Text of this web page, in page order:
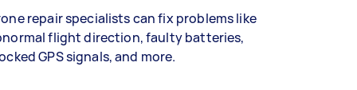
repair specialists can fix problems like
flight direction, faulty batteries,
GPS signals, and more.